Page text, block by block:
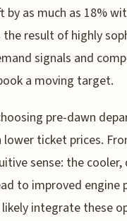
as much as 18%
result of highly
signals and
a moving target.
pre-dawn
ticket prices.
sense: the cooler,
to improved engine
integrate these